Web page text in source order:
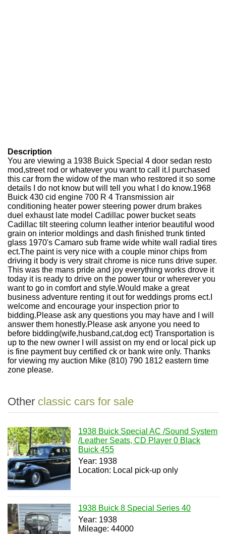
Description
You are viewing a 1938 Buick Special 4 door sedan resto
mod,street rod or whatever you want to call it.I purchased
this car from the widow of the man who restored it so some
details I do not know but will tell you what I do know.1968
Buick 430 cid engine 700 R 4 Transmission air
conditioning heater power steering power drum brakes
duel exhaust late model Cadillac power bucket seats
Cadillac tilt steering column leather interior beautiful wood
grain on interior moldings and dash finished trunk tinted
glass 1970's Camaro sub frame wide white wall radial tires
ect.The paint is very nice with a couple minor chips from
driving it body is very strait chrome is nice runs drive super.
This was the mans pride and joy everything works drove it
today it is ready to drive on the power tour or wherever you
want to go in comfort and style.Would make a great
business adventure renting it out for weddings proms ect.I
welcome and encourage your inspection prior to
bidding.Please ask any questions you may have and I will
answer them honestly.Please ask anyone you need to
before bidding(wife,husband,cat,dog ect) Transportation is
up to the new owner I will assist on my end or local pick up
is fine payment buy certified ck or bank wire only. Thanks
for viewing my auction Mike (810) 790 1812 eastern time
zone please.
Other classic cars for sale
1938 Buick Special AC /Sound System
/Leather Seats, CD Player 0 Black
Buick 455
Year: 1938
Location: Local pick-up only
1938 Buick 8 Special Series 40
Year: 1938
Mileage: 44000